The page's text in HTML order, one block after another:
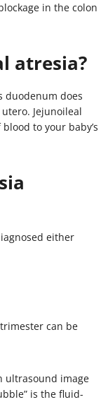
in the colon
atresia?
duodenum does
Jejunoileal
to your baby’s
either
can be
ultrasound image
is the fluid-